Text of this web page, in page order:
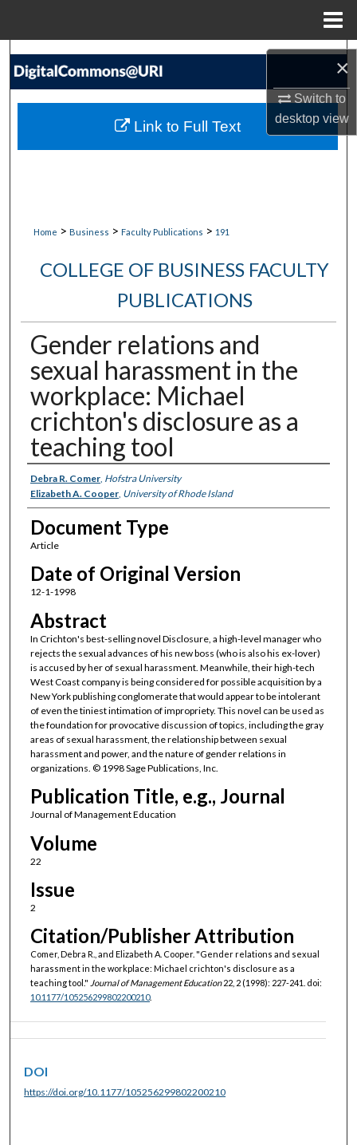
×
Switch to
desktopview
Search
My Account
Home > Business > Faculty Publications > 191
COLLEGE OF BUSINESS FACULTY
PUBLICATIONS
Gender relations and
sexual harassment in the
workplace: Michael
crichton's disclosure as a
teaching tool
Authors
Debra R. Comer, Hofstra University
Elizabeth A. Cooper, University of Rhode Island
Document Type
Article
Date of Original Version
12-1-1998
Abstract
In Crichton's best-selling novel Disclosure, a high-level manager who
rejects the sexual advances of his new boss (who is also his ex-lover)
is accused by her of sexual harassment. Meanwhile, their high-tech
West Coast company is being considered for possible acquisition by a
New York publishing conglomerate that would appear to be intolerant
of even the tiniest intimation of impropriety. This novel can be used as
the foundation for provocative discussion of topics, including the gray
areas of sexual harassment, the relationship between sexual
harassment and power, and the nature of gender relations in
organizations. © 1998 Sage Publications, Inc.
Publication Title, e.g., Journal
Journal of Management Education
Volume
22
Issue
2
Citation/Publisher Attribution
Comer, Debra R., and Elizabeth A. Cooper. "Gender relations and sexual
harassment in the workplace: Michael crichton's disclosure as a
teaching tool." Journal of Management Education22, 2 (1998): 227-241. doi:
10.1177/105256299802200210.
Link to Full Text
DOI
https://doi.org/10.1177/105256299802200210